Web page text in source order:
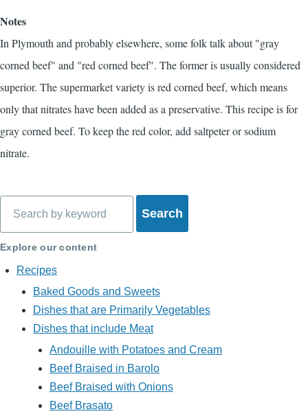
Notes
In Plymouth and probably elsewhere, some folk talk about "gray
corned beef" and "red corned beef". The former is usually considered
superior. The supermarket variety is red corned beef, which means
only that nitrates have been added as a preservative. This recipe is for
gray corned beef. To keep the red color, add saltpeter or sodium
nitrate.
Explore our content
Recipes
Baked Goods and Sweets
Dishes that are Primarily Vegetables
Dishes that include Meat
Andouille with Potatoes and Cream
Beef Braised in Barolo
Beef Braised with Onions
Beef Brasato